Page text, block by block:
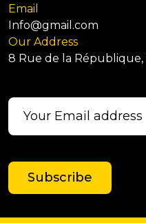
Email
Info@gmail.com
Our Address
8 Rue de la République,